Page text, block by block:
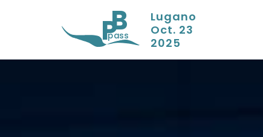
B
P
pass
Lugano
Oct. 23
2025